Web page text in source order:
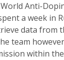
Anti-
a week in
data from
team
within